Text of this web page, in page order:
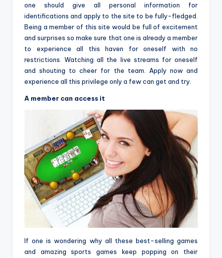
one should give all personal information for
identifications and apply to the site to be fully-fledged.
Being a member of this site would be full of excitement
and surprises so make sure that one is already a member
to experience all this haven for oneself with no
restrictions. Watching all the live streams for oneself
and shouting to cheer for the team. Apply now and
experience all this privilege only a few can get and try.
A member can access it
If one is wondering why all these best-selling games
and amazing sports games keep popping on their